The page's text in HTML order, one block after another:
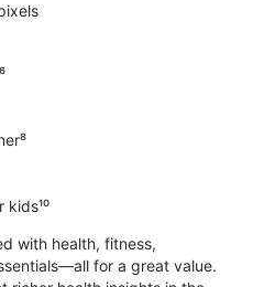
with health, fitness,
for a great value.